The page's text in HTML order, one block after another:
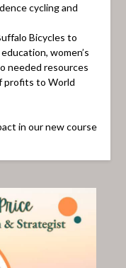
cycling and
Bicycles to
women’s
needed resources
profits to World
in our new course